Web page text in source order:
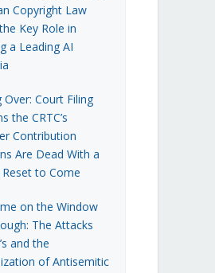
Copyright Law
Key Role in
a Leading AI
Over: Court Filing
the CRTC’s
Contribution
Are Dead With a
to Come
on the Window
The Attacks
and the
of Antisemitic